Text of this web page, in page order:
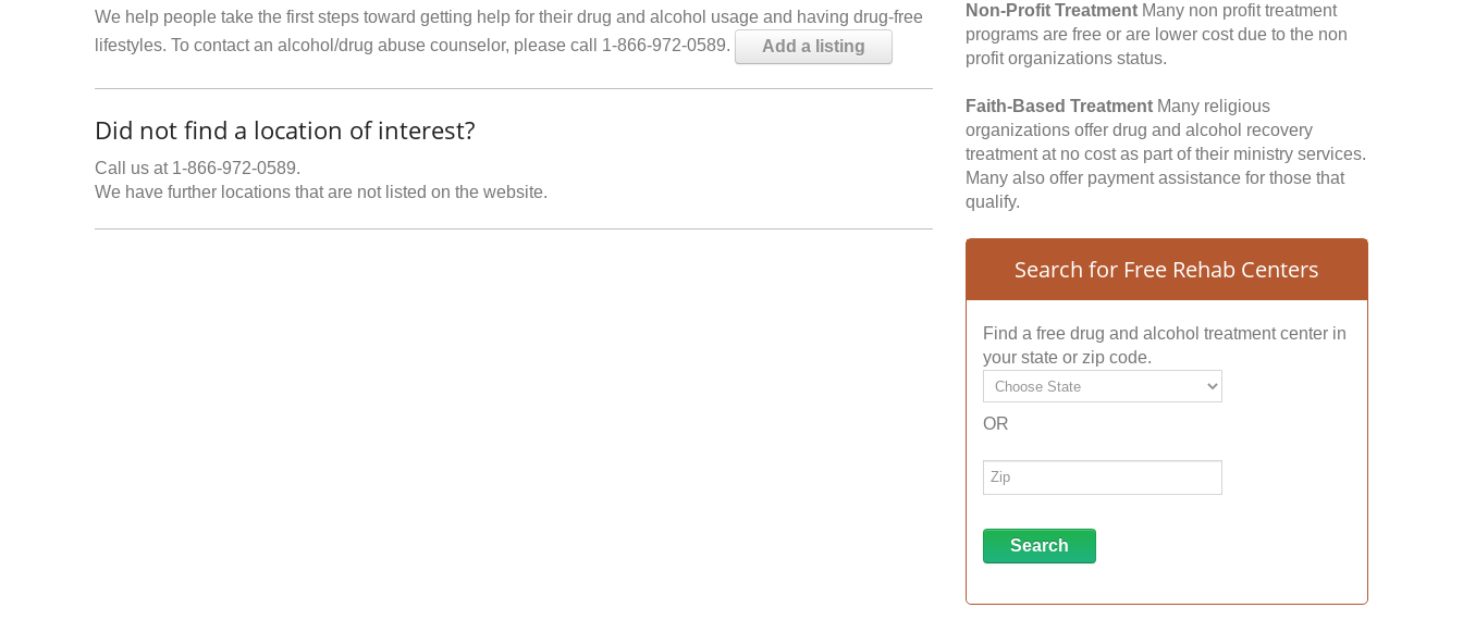
We help people take the first steps toward getting help for their drug and alcohol usage and having drug-free
lifestyles. To contact an alcohol/drug abuse counselor, please call 1-866-972-0589.
Add a listing
Did not find a location of interest?
Call us at 1-866-972-0589.
We have further locations that are not listed on the website.
Non-Profit Treatment Many non profit treatment
programs are free or are lower cost due to the non
profit organizations status.
Faith-Based Treatment Many religious
organizations offer drug and alcohol recovery
treatment at no cost as part of their ministry services.
Many also offer payment assistance for those that
qualify.
Search for Free Rehab Centers
Find a free drug and alcohol treatment center in
your state or zip code.
OR